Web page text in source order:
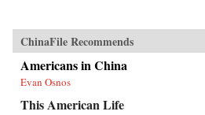
ChinaFile Recommends
Americans in China
Evan Osnos
This American Life